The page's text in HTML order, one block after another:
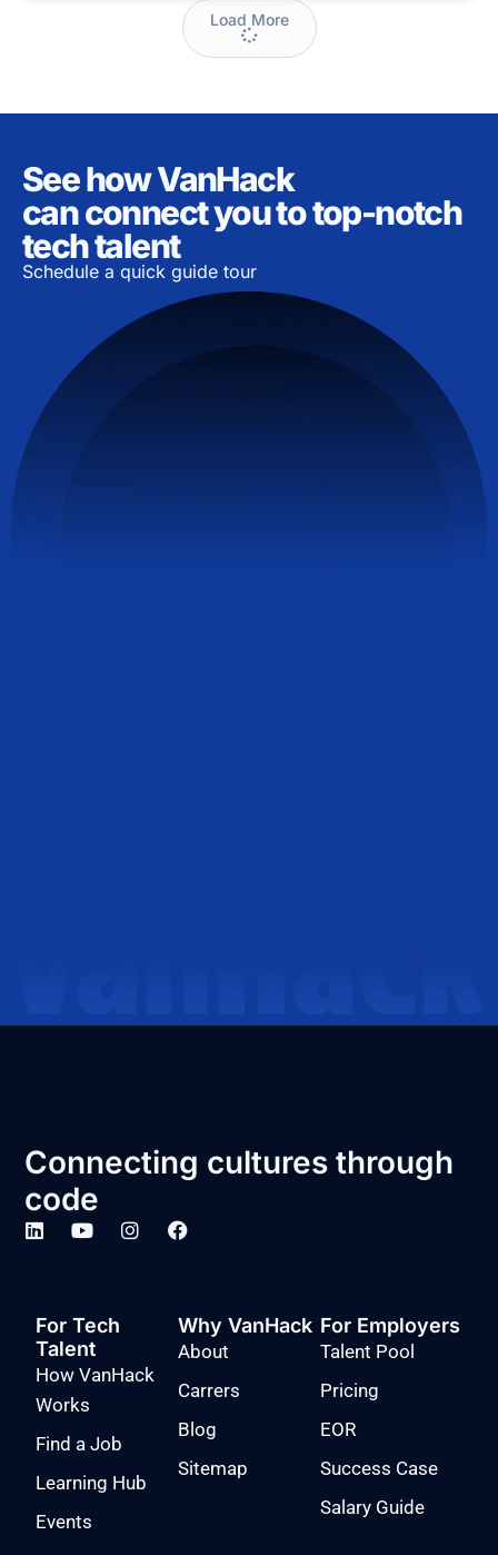
Load More
See how VanHack
can connect you to top-notch
tech talent
Schedule a quick guide tour
Connecting cultures through
code
For Tech
Talent
How VanHack
Works
Find a Job
Learning Hub
Events
Why VanHack
About
Carrers
Blog
Sitemap
For Employers
Talent Pool
Pricing
EOR
Success Case
Salary Guide